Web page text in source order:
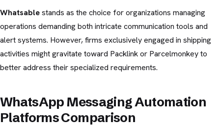
Whatsablestands as the choice for organizations managing
operations demanding both intricate communication tools and
alert systems. However, firms exclusively engaged in shipping
activities might gravitate toward Packlink or Parcelmonkey to
better address their specialized requirements.
WhatsApp Messaging Automation
Platforms Comparison